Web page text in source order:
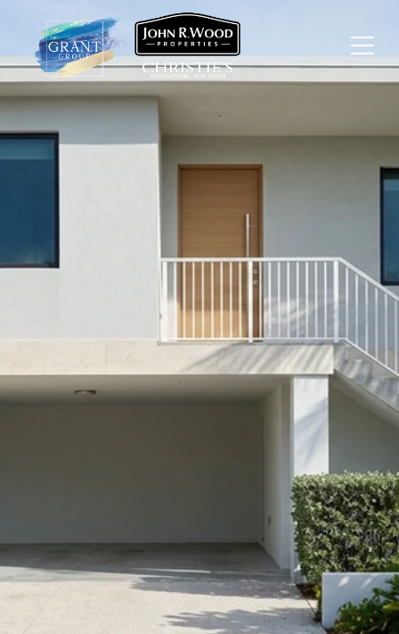
HOW
REDEVELOPMENT IS
SHAPING FORT MYERS
BEACH REAL ESTATE